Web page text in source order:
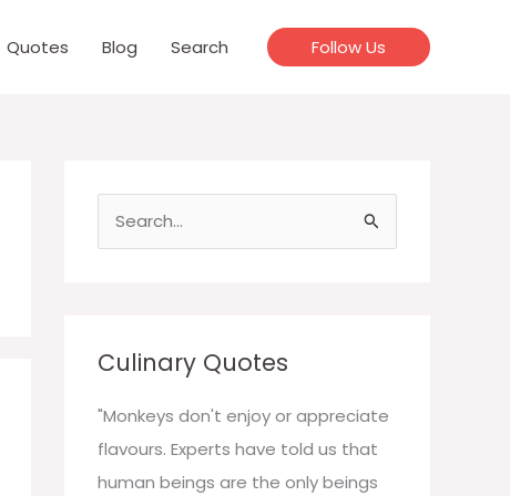
Quotes Blog Search Follow Us
h
f
o
r
Culinary Quotes
"Monkeys don't enjoy or appreciate
flavours. Experts have told us that
human beings are the only beings